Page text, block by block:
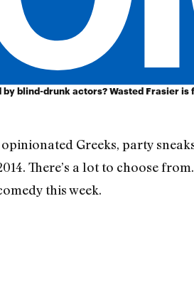
blind-drunk actors? Wasted Frasier is
opinionated Greeks, party
There’s a lot to choose
this week.